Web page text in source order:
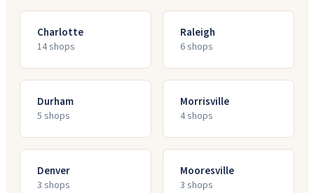
Charlotte
14shops
Raleigh
6shops
Durham
5 shops
Morrisville
4shops
Denver
3 shops
Mooresville
3 shops